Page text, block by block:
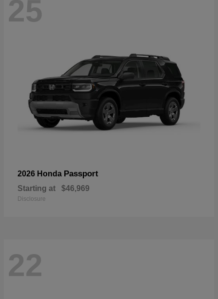
25
2026 Honda Passport
Starting at $46,969
Disclosure
22